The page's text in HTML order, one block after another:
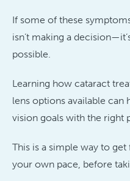
If some of these
isn’t making a
possible.
Learning how cataract
lens options available
vision goals with the right
This is a simple way to
your own pace, before